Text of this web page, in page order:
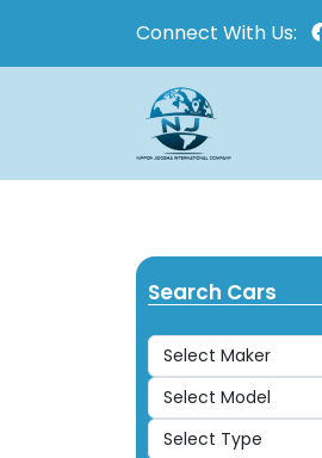
Connect With Us:
Search Cars